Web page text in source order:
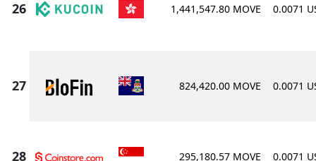
1,441,547.80 MOVE 0.0071
824,420.00 MOVE 0.0071
295,180.57 MOVE 0.0071